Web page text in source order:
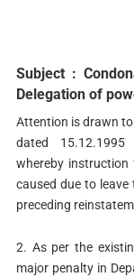
Subject :
Delegation of
Attention is drawn to
dated 15.12.1995
whereby
caused due to
preceding
2. As per the
major penalty in